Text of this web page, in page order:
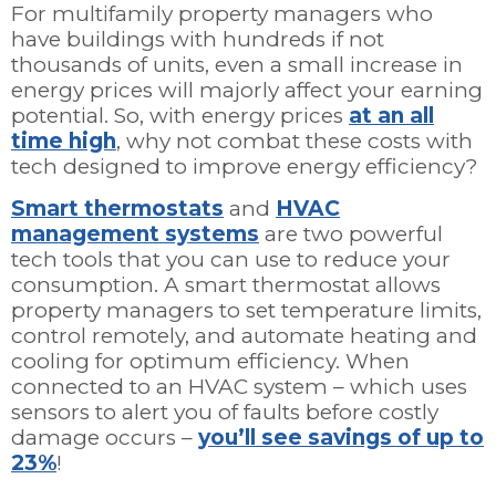
For multifamily property managers who
have buildings with hundreds if not
thousands of units, even a small increase in
energy prices will majorly affect your earning
potential. So, with energy prices at an all
time high, why not combat these costs with
tech designed to improve energy efficiency?
Smart thermostats and HVAC
management systems are two powerful
tech tools that you can use to reduce your
consumption. A smart thermostat allows
property managers to set temperature limits,
control remotely, and automate heating and
cooling for optimum efficiency. When
connected to an HVAC system – which uses
sensors to alert you of faults before costly
damage occurs – you’ll see savings of up to
23%!